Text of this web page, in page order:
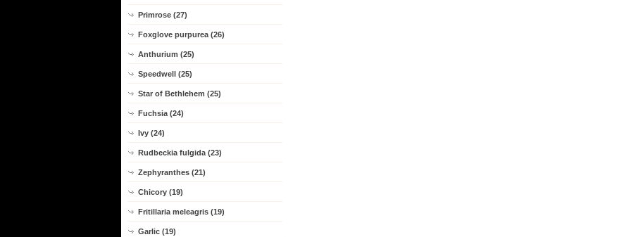
Primrose (27)
Foxglove purpurea (26)
Anthurium (25)
Speedwell (25)
Star of Bethlehem (25)
Fuchsia (24)
Ivy (24)
Rudbeckia fulgida (23)
Zephyranthes (21)
Chicory (19)
Fritillaria meleagris (19)
Garlic (19)